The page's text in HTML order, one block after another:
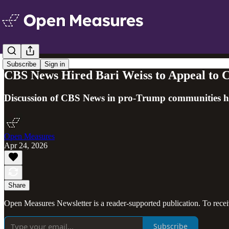
Subscribe Sign in
CBS News Hired Bari Weiss to Appeal to
Discussion of CBS News in pro-Trump communities
Open Measures
Apr 24, 2026
Share
Open Measures Newsletter is a reader-supported publication. To
Subscribe